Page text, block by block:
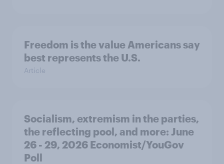
Freedom is the value Americans say
best represents the U.S.
Article
Socialism, extremism in the parties,
the reflecting pool, and more: June
26 - 29, 2026 Economist/YouGov
Poll